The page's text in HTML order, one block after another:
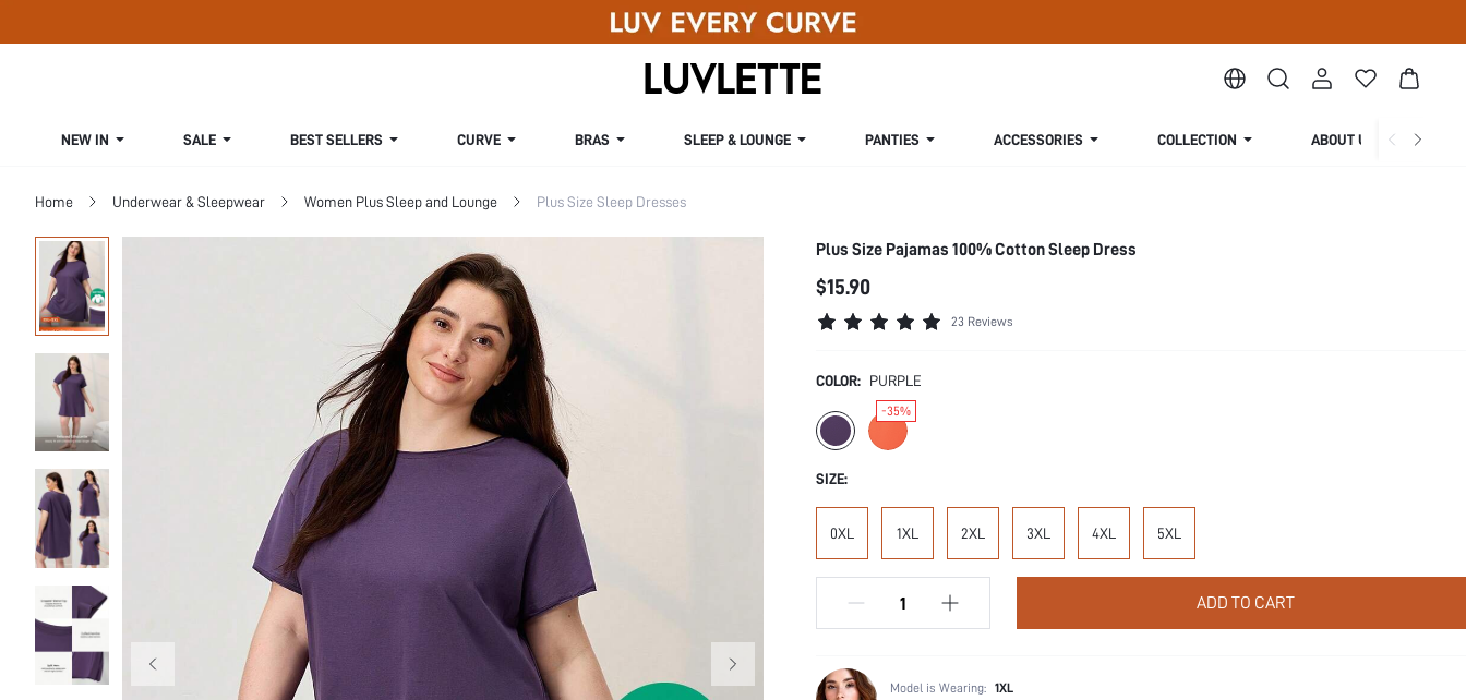
NEW IN SALE BEST SELLERS CURVE BRAS SLEEP & LOUNGE PANTIES ACCESSORIES COLLECTION ABOUT US
Home Underwear & Sleepwear Women Plus Sleep and Lounge Plus Size Sleep Dresses
Plus Size Pajamas 100% Cotton Sleep Dress
$15.90
23 Reviews
COLOR: PURPLE
-35%
SIZE:
0XL 1XL 2XL 3XL 4XL 5XL
ADD TO CART
Model is Wearing: 1XL